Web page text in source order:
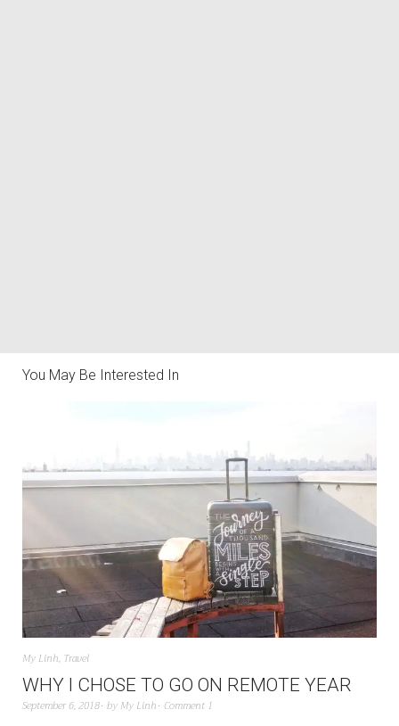
You May Be Interested In
My Linh, Travel
WHY I CHOSE TO GO ON REMOTE YEAR
September 6, 2018 by My Linh Comment 1